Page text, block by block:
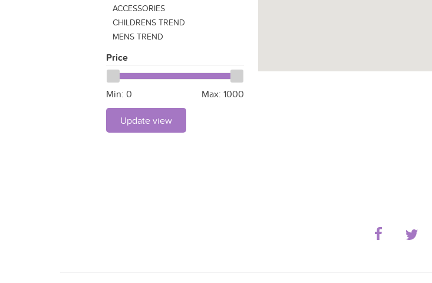
ACCESSORIES
CHILDRENS TREND
MENS TREND
Price
Min: 0 Max: 1000
Update view